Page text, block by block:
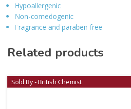
Hypoallergenic
Non-comedogenic
Fragrance and paraben free
Related products
Sold By - British Chemist